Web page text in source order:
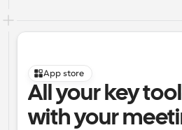
App store
All your key
with your